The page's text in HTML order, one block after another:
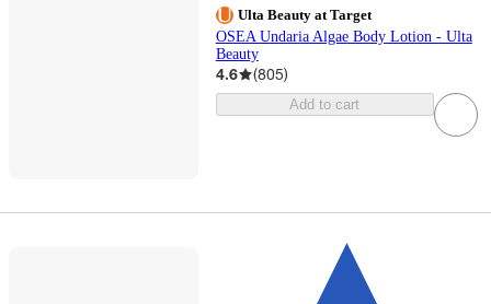
Ulta Beauty at Target
OSEA Undaria Algae Body Lotion - Ulta
Beauty
4.6 (805)
Add to cart